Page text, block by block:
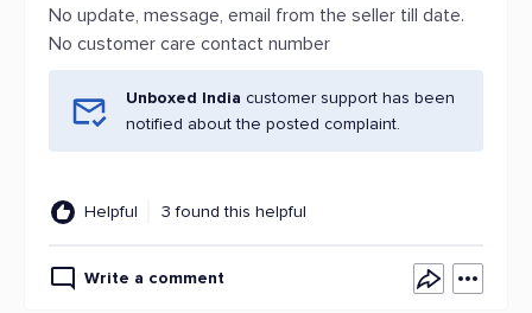
No update, message, email from the seller till date.
No customer care contact number
Unboxed India customer support has been
notified about the posted complaint.
Helpful 3 found this helpful
Write a comment